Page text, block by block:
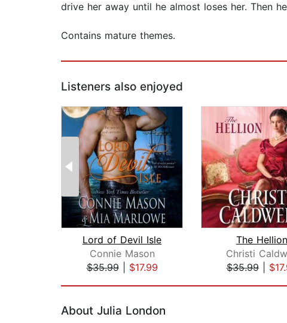
drive her away until he almost loses her. Then
Contains mature themes.
Listeners also enjoyed
Lord of Devil Isle
Connie Mason
$35.99| $17.99
The Hellion
Christi
$35.99|
About Julia London